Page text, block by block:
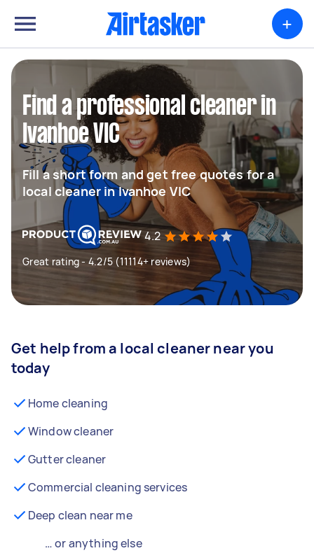
+
Find a professional cleaner in
Ivanhoe VIC
Fill a short form and get free quotes for a
local cleaner in Ivanhoe VIC
4.2
Great rating - 4.2/5 (11114+ reviews)
Get help from a local cleaner near you
today
Home cleaning
Window cleaner
Gutter cleaner
Commercial cleaning services
Deep clean near me
… or anything else